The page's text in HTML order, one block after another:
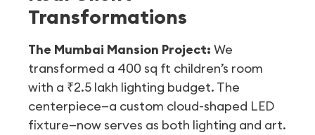
Transformations
The Mumbai Mansion Project: We
transformed a 400 sq ft children’s room
with a ₹2.5 lakh lighting budget. The
centerpiece—a custom cloud-shaped LED
fixture—now serves as both lighting and art.